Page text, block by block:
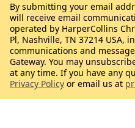
By submitting your email
will receive email
operated by HarperCollins
Pl, Nashville, TN 37214 USA,
communications and
Gateway. You may
at any time. If you have any
Privacy Policy or email us at